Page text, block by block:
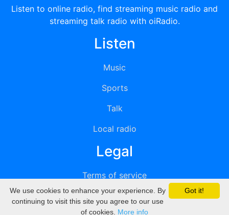
Listen to online radio, find streaming music radio and
streaming talk radio with oiRadio.
Listen
Music
Sports
Talk
Local radio
Legal
Terms of service
Privacy
Got it!
We use cookies to enhance your experience. By
continuing to visit this site you agree to our use
of cookies. More info